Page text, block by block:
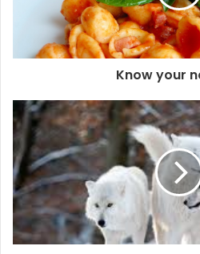
s
s
Know your